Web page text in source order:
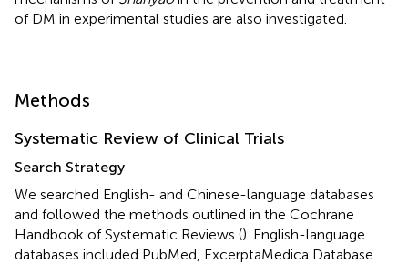
of DM in experimental studies are also investigated.
Methods
Systematic Review of Clinical Trials
Search Strategy
We searched English- and Chinese-language databases
and followed the methods outlined in the Cochrane
Handbook of Systematic Reviews (). English-language
databases included PubMed, ExcerptaMedica Database